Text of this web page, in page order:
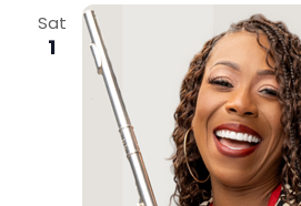
Sat
1